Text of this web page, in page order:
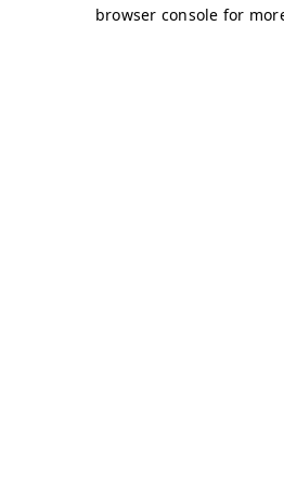
browser console for